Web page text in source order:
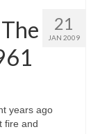
21
JAN 2009
years ago
fire and